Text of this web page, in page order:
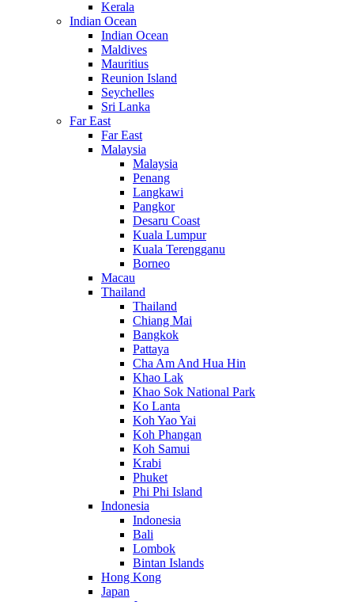
Kerala
Indian Ocean
Indian Ocean
Maldives
Mauritius
Reunion Island
Seychelles
Sri Lanka
Far East
Far East
Malaysia
Malaysia
Penang
Langkawi
Pangkor
Desaru Coast
Kuala Lumpur
Kuala Terengganu
Borneo
Macau
Thailand
Thailand
Chiang Mai
Bangkok
Pattaya
Cha Am And Hua Hin
Khao Lak
Khao Sok National Park
Ko Lanta
Koh Yao Yai
Koh Phangan
Koh Samui
Krabi
Phuket
Phi Phi Island
Indonesia
Indonesia
Bali
Lombok
Bintan Islands
Hong Kong
Japan